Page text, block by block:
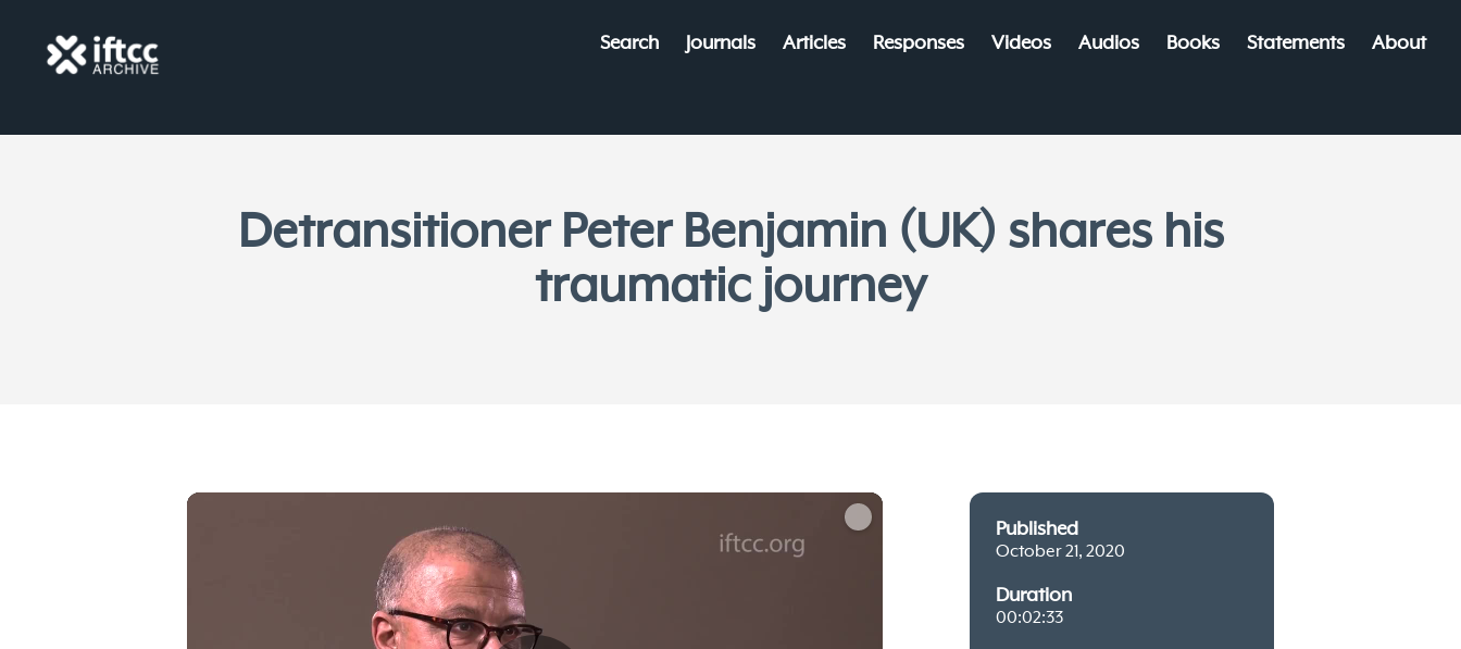
Search Journals Articles Responses Videos Audios Books Statements About
Detransitioner Peter Benjamin (UK) shares his
traumatic journey
Published
October 21, 2020
Duration
00:02:33